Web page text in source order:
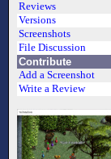
Reviews
Versions
Screenshots
File Discussion
Contribute
Add a Screenshot
Write a Review